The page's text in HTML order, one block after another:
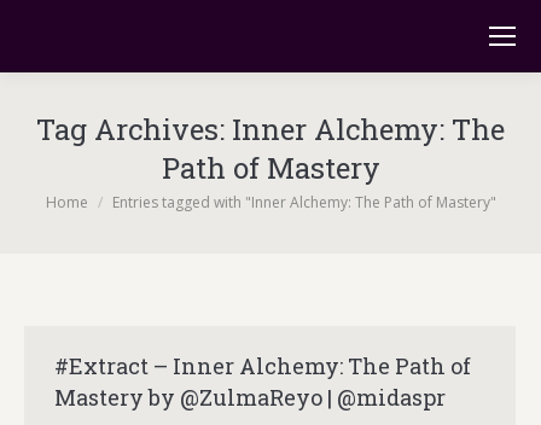
Tag Archives: Inner Alchemy: The
Path of Mastery
You are here:
Home Entries tagged with "Inner Alchemy: The Path of Mastery"
#Extract – Inner Alchemy: The Path of
Mastery by @ZulmaReyo | @midaspr